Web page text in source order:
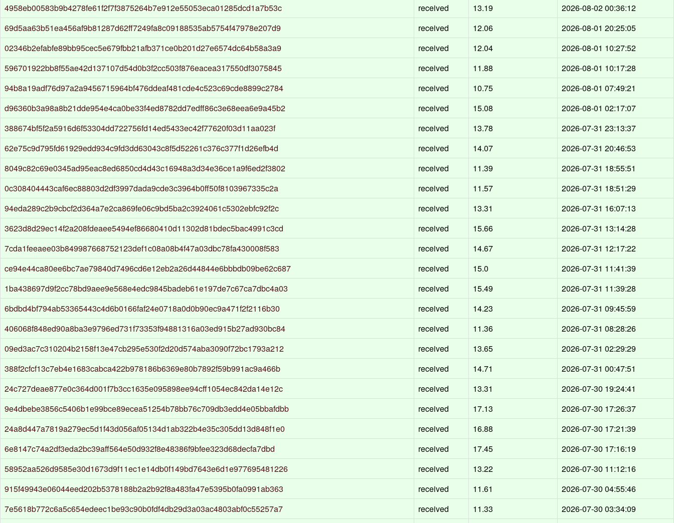
4958eb00583b9b4278fe61f2f7f3875264b7e912e55053eca01285dcd1a7b53c
received 13.19
2026-08-02 00:36:12
69d5aa63b51ea456af9b81287d62ff7249fa8c09188535ab5754f47978e207d9
received 12.06
2026-08-01 20:25:05
02346b2efabfe89bb95cec5e679fbb21afb371ce0b201d27e6574dc64b58a3a9
received 12.04
2026-08-01 10:27:52
596701922bb8f55ae42d137107d54d0b3f2cc503f876eacea317550df3075845
received 11.88
2026-08-01 10:17:28
94b8a19adf76d97a2a9456715964bf476ddeaf481cde4c523c69cde8899c2784
received 10.75
2026-08-01 07:49:21
d96360b3a98a8b21dde954e4ca0be33f4ed8782dd7edff86c3e68eea6e9a45b2
received 15.08
2026-08-01 02:17:07
388674bf5f2a5916d6f53304dd722756fd14ed5433ec42f77620f03d11aa023f
received 13.78
2026-07-31 23:13:37
62e75c9d795fd61929edd934c9fd3dd63043c8f5d52261c376c377f1d26efb4d
received 14.07
2026-07-31 20:46:53
8049c82c69e0345ad95eac8ed6850cd4d43c16948a3d34e36ce1a9f6ed2f3802
received 11.39
2026-07-31 18:55:51
0c308404443caf6ec88803d2df3997dada9cde3c3964b0ff50f8103967335c2a
received 11.57
2026-07-31 18:51:29
94eda289c2b9cbcf2d364a7e2ca869fe06c9bd5ba2c3924061c5302ebfc92f2c
received 13.31
2026-07-31 16:07:13
3623d8d29ec14f2a208fdeaee5494ef86680410d11302d81bdec5bac4991c3cd
received 15.66
2026-07-31 13:14:28
7cda1feeaee03b849987668752123def1c08a08b4f47a03dbc78fa430008f583
received 14.67
2026-07-31 12:17:22
ce94e44ca80ee6bc7ae79840d7496cd6e12eb2a26d44844e6bbbdb09be62c687
received 15.0
2026-07-31 11:41:39
1ba438697d9f2cc78bd9aee9e568e4edc9845badeb61e197de7c67ca7dbc4a03
received 15.49
2026-07-31 11:39:28
6bdbd4bf794ab53365443c4d6b0166faf24e0718a0d0b90ec9a471f2f2116b30
received 14.23
2026-07-31 09:45:59
406068f848ed90a8ba3e9796ed731f73353f94881316a03ed915b27ad930bc84
received 11.36
2026-07-31 08:28:26
09ed3ac7c310204b2158f13e47cb295e530f2d20d574aba3090f72bc1793a212
received 13.65
2026-07-31 02:29:29
388f2cfcf13c7eb4e1683cabca422b978186b6369e80b7892f59b991ac9a466b
received 14.71
2026-07-31 00:47:51
24c727deae877e0c364d001f7b3cc1635e095898ee94cff1054ec842da14e12c
received 13.31
2026-07-30 19:24:41
9e4dbebe3856c5406b1e99bce89ecea51254b78bb76c709db3edd4e05bbafdbb
received 17.13
2026-07-30 17:26:37
24a8d447a7819a279ec5d1f43d056af05134d1ab322b4e35c305dd13d848f1e0
received 16.88
2026-07-30 17:21:39
6e8147c74a2df3eda2bc39aff564e50d932f8e48386f9bfee323d68decfa7dbd
received 17.45
2026-07-30 17:16:19
58952aa526d9585e30d1673d9f11ec1e14db0f149bd7643e6d1e977695481226
received 13.22
2026-07-30 11:12:16
915f49943e06044eed202b5378188b2a2b92f8a483fa47e5395b0fa0991ab363
received 11.61
2026-07-30 04:55:46
7e5618b772c6a5c654edeec1be93c90b0fdf4db29d3a03ac4803abf0c55257a7
received 11.33
2026-07-30 03:34:09